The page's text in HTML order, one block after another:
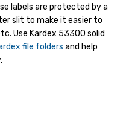
labels are protected by a
slit to make it easier to
Use Kardex 53300 solid
file folders and help